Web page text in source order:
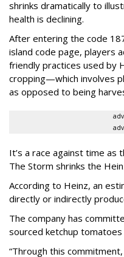
shrinks dramatically to
health is declining.
After entering the code
island code page, players
friendly practices used by
cropping—which involves
as opposed to being
It’s a race against time as
The Storm shrinks the
According to Heinz, an
directly or indirectly
The company has
sourced ketchup
“Through this